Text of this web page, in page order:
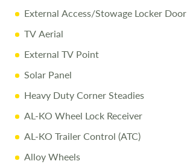
External Access/Stowage Locker Door
TV Aerial
External TV Point
Solar Panel
Heavy Duty Corner Steadies
AL-KO Wheel Lock Receiver
AL-KO Trailer Control (ATC)
Alloy Wheels